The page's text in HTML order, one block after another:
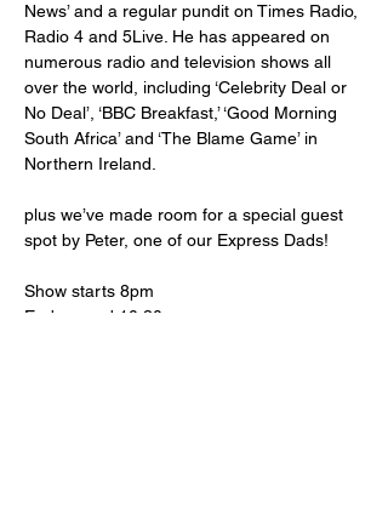
News’ and a regular pundit on Times Radio,
Radio 4 and 5Live. He has appeared on
numerous radio and television shows all
over the world, including ‘Celebrity Deal or
No Deal’, ‘BBC Breakfast,’ ‘Good Morning
South Africa’ and ‘The Blame Game’ in
Northern Ireland.
plus we’ve made room for a special guest
spot by Peter, one of our Express Dads!
Show starts 8pm
End around 10:30pm